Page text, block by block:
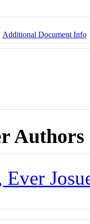
Additional Document Info
Authors
Ever